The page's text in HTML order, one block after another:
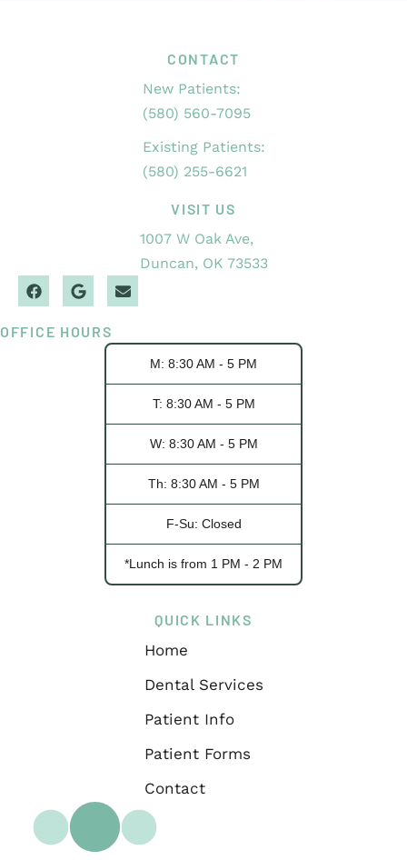
CONTACT
New Patients:
(580) 560-7095
Existing Patients:
(580) 255-6621
VISIT US
1007 W Oak Ave,
Duncan, OK 73533
OFFICE HOURS
M: 8:30 AM - 5 PM
T: 8:30 AM - 5 PM
W: 8:30 AM - 5 PM
Th: 8:30 AM - 5 PM
F-Su: Closed
*Lunch is from 1 PM - 2 PM
QUICK LINKS
Home
Dental Services
Patient Info
Patient Forms
Contact